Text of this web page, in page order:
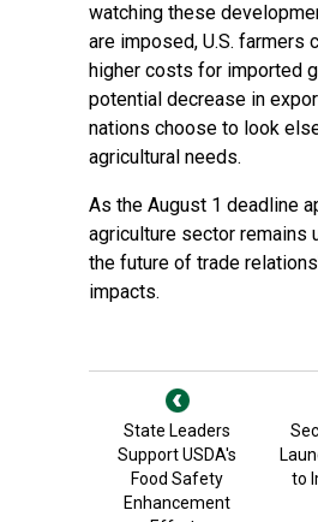
watching these
are imposed, U.S. farmers
higher costs for imported
potential decrease in
nations choose to look
agricultural needs.
As the August 1 deadline
agriculture sector remains
the future of trade
impacts.
State Leaders
Support USDA's
Food Safety
Enhancement
to